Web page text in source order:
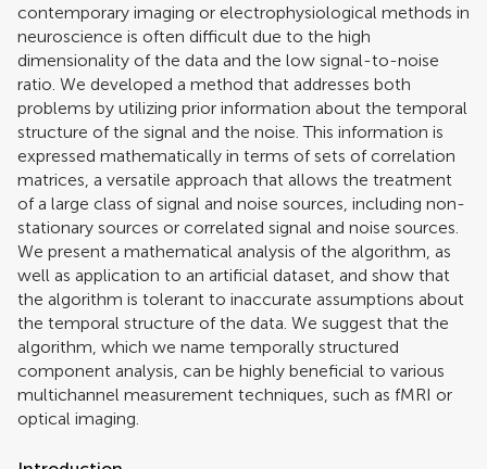
contemporary imaging or electrophysiological methods in
neuroscience is often difficult due to the high
dimensionality of the data and the low signal-to-noise
ratio. We developed a method that addresses both
problems by utilizing prior information about the temporal
structure of the signal and the noise. This information is
expressed mathematically in terms of sets of correlation
matrices, a versatile approach that allows the treatment
of a large class of signal and noise sources, including non-
stationary sources or correlated signal and noise sources.
We present a mathematical analysis of the algorithm, as
well as application to an artificial dataset, and show that
the algorithm is tolerant to inaccurate assumptions about
the temporal structure of the data. We suggest that the
algorithm, which we name temporally structured
component analysis, can be highly beneficial to various
multichannel measurement techniques, such as fMRI or
optical imaging.